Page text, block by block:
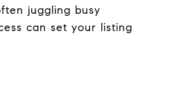
juggling busy
can set your listing